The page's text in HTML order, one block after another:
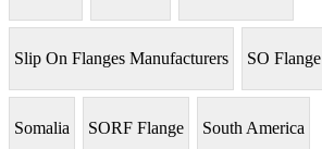
Slip On Flanges Manufacturers SO Flange
Somalia SORF Flange South America